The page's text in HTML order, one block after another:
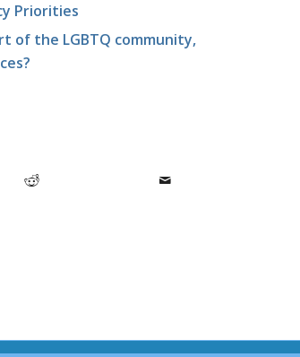
Priorities
of the LGBTQ community,